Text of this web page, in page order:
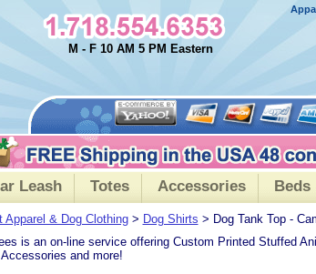
M - F 10 AM 5 PM Eastern
Leash Totes Accessories Beds
Apparel & Dog Clothing> Dog Shirts > Dog Tank Top -
is an on-line service offering Custom Printed Stuffed
and more!